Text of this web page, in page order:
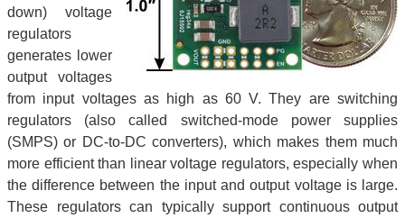
down) voltage
regulators
generates lower
output voltages
from input voltages as high as 60 V. They are switching
regulators (also called switched-mode power supplies
(SMPS) or DC-to-DC converters), which makes them much
more efficient than linear voltage regulators, especially when
the difference between the input and output voltage is large.
These regulators can typically support continuous output